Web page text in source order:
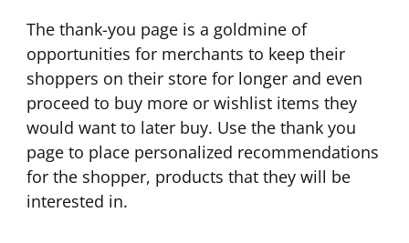
The thank-you page is a goldmine of
opportunities for merchants to keep their
shoppers on their store for longer and even
proceed to buy more or wishlist items they
would want to later buy. Use the thank you
page to place personalized recommendations
for the shopper, products that they will be
interested in.